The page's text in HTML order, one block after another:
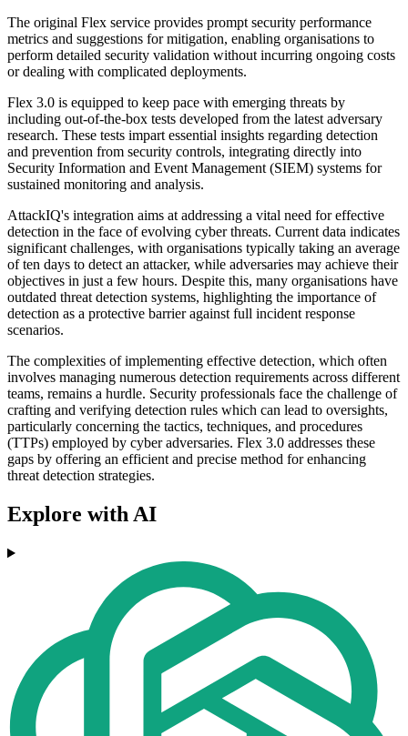
The original Flex service provides prompt security performance
metrics and suggestions for mitigation, enabling organisations to
perform detailed security validation without incurring ongoing costs
or dealing with complicated deployments.
Flex 3.0 is equipped to keep pace with emerging threats by
including out-of-the-box tests developed from the latest adversary
research. These tests impart essential insights regarding detection
and prevention from security controls, integrating directly into
Security Information and Event Management (SIEM) systems for
sustained monitoring and analysis.
AttackIQ's integration aims at addressing a vital need for effective
detection in the face of evolving cyber threats. Current data indicates
significant challenges, with organisations typically taking an average
of ten days to detect an attacker, while adversaries may achieve their
objectives in just a few hours. Despite this, many organisations have
outdated threat detection systems, highlighting the importance of
detection as a protective barrier against full incident response
scenarios.
The complexities of implementing effective detection, which often
involves managing numerous detection requirements across different
teams, remains a hurdle. Security professionals face the challenge of
crafting and verifying detection rules which can lead to oversights,
particularly concerning the tactics, techniques, and procedures
(TTPs) employed by cyber adversaries. Flex 3.0 addresses these
gaps by offering an efficient and precise method for enhancing
threat detection strategies.
Explore with AI